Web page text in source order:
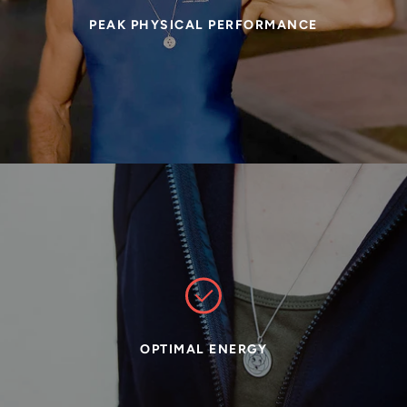
PEAK PHYSICAL PERFORMANCE
OPTIMAL ENERGY